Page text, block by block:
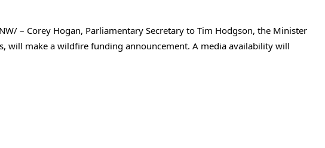
– Corey Hogan, Parliamentary Secretary to Tim Hodgson, the Minister
will make a wildfire funding announcement. A media availability will